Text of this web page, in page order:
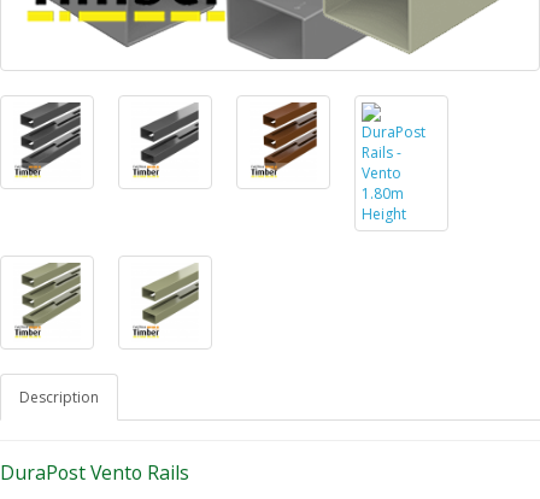
Description
DuraPost Vento Rails